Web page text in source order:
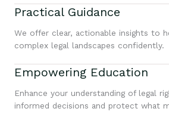
Practical Guidance
We offer clear, actionable insights to
complex legal landscapes confidently.
Empowering Education
Enhance your understanding of legal
informed decisions and protect what